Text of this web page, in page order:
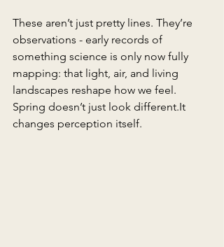
These aren’t just pretty lines. They’re
observations - early records of
something science is only now fully
mapping: that light, air, and living
landscapes reshape how we feel.
Spring doesn’t just look different.It
changes perception itself.